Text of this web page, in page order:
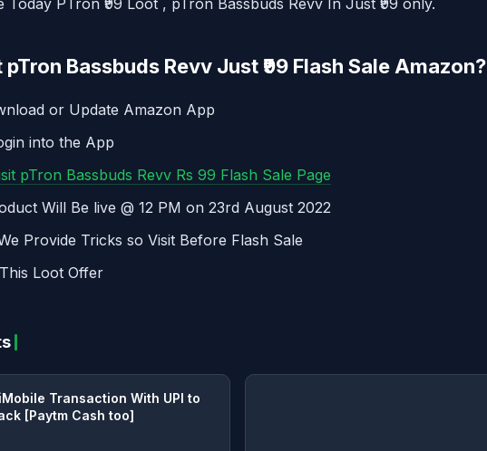
Today PTron ₹99 Loot , pTron Bassbuds Revv In Just ₹99 only.
Bassbuds Revv Just ₹99 Flash Sale Amazon?
or Update Amazon App
into the App
pTron Bassbuds Revv Rs 99 Flash Sale Page
Will Be live @ 12 PM on 23rd August 2022
Provide Tricks so Visit Before Flash Sale
Loot Offer
Transaction With UPI to
[Paytm Cash too]